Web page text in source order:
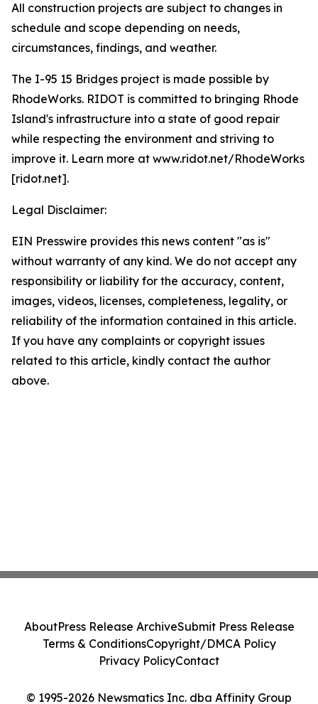
All construction projects are subject to changes in
schedule and scope depending on needs,
circumstances, findings, and weather.
The I-95 15 Bridges project is made possible by
RhodeWorks. RIDOT is committed to bringing Rhode
Island's infrastructure into a state of good repair
while respecting the environment and striving to
improve it. Learn more at www.ridot.net/RhodeWorks
[ridot.net].
Legal Disclaimer:
EIN Presswire provides this news content "as is"
without warranty of any kind. We do not accept any
responsibility or liability for the accuracy, content,
images, videos, licenses, completeness, legality, or
reliability of the information contained in this article.
If you have any complaints or copyright issues
related to this article, kindly contact the author
above.
© 1995-2026 Newsmatics Inc. dba Affinity Group
AboutPress Release ArchiveSubmit Press Release
Terms & ConditionsCopyright/DMCA Policy
Privacy PolicyContact